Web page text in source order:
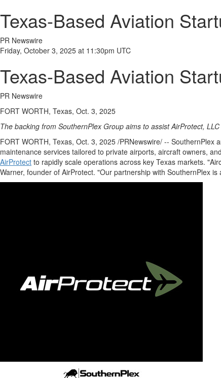
Texas-Based Aviation
PR Newswire
Friday, October 3, 2025 at 11:30pm UTC
Texas-Based Aviation
PR Newswire
FORT WORTH, Texas, Oct. 3, 2025
The backing from SouthernPlex Group aims to assist AirProtect,
FORT WORTH, Texas, Oct. 3, 2025 /PRNewswire/ -- SouthernPlex
maintenance services tailored to private airports, aircraft owners,
AirProtect to rapidly scale operations across key Texas markets.
Warner, founder of AirProtect. "Our partnership with SouthernPlex